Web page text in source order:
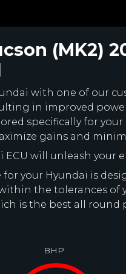
(MK2)
with one of our
in improved
specifically for
gains and
ECU will unleash your
for your Hyundai is
the tolerances of
is the best all round
BHP